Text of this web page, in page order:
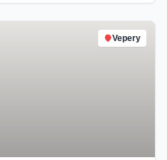
Vepery